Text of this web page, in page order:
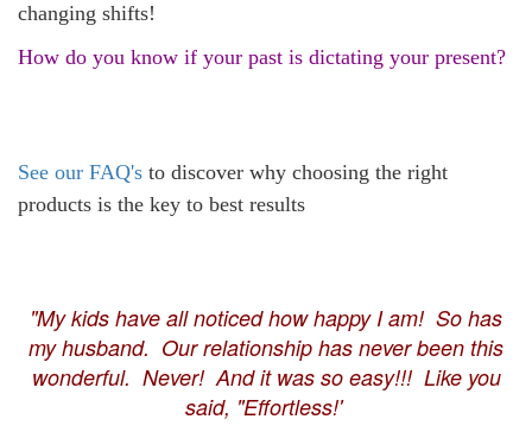
changing shifts!
How do you know if your past is dictating your present?
See our FAQ's to discover why choosing the right
products is the key to best results
"My kids have all noticed how happy I am! So has
my husband. Our relationship has never been this
wonderful. Never! And it was so easy!!! Like you
said, "Effortless!'